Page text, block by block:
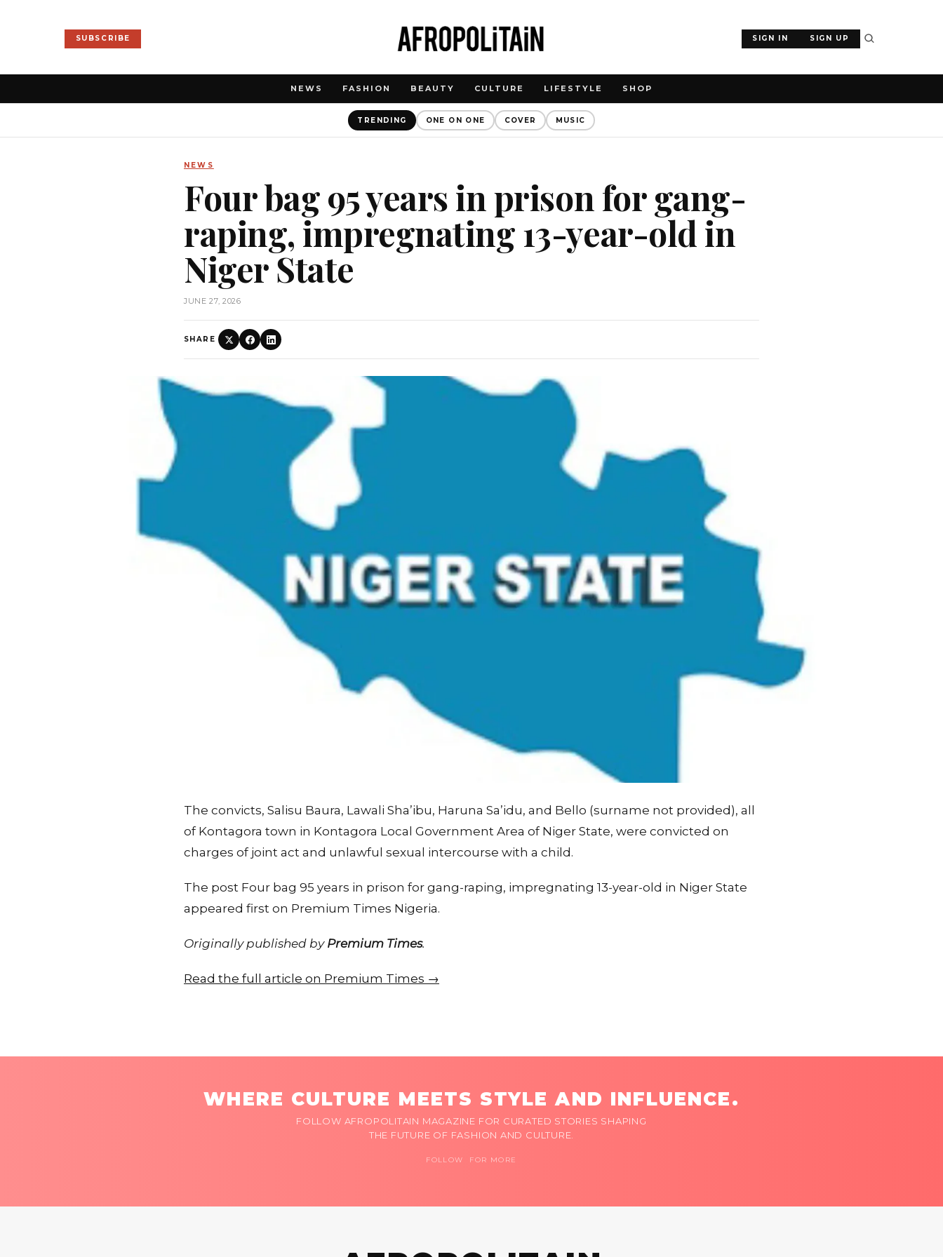
SUBSCRIBE SIGN IN SIGN UP
NEWS FASHION BEAUTY CULTURE LIFESTYLE SHOP
TRENDING ONE ON ONE COVER MUSIC
NEWS
Four bag 95 years in prison for gang-
raping, impregnating 13-year-old in
Niger State
JUNE 27, 2026
SHARE
The convicts, Salisu Baura, Lawali Sha’ibu, Haruna Sa’idu, and Bello (surname not provided), all
of Kontagora town in Kontagora Local Government Area of Niger State, were convicted on
charges of joint act and unlawful sexual intercourse with a child.
The post Four bag 95 years in prison for gang-raping, impregnating 13-year-old in Niger State
appeared first on Premium Times Nigeria.
Originally published by Premium Times.
Read the full article on Premium Times →
WHERE CULTURE MEETS STYLE AND INFLUENCE.
FOLLOW AFROPOLITAIN MAGAZINE FOR CURATED STORIES SHAPING
THE FUTURE OF FASHION AND CULTURE.
FOLLOW FOR MORE